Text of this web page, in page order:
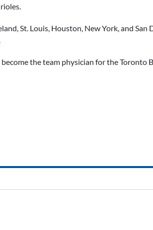
St. Louis, Houston, New York, and San
the team physician for the Toronto